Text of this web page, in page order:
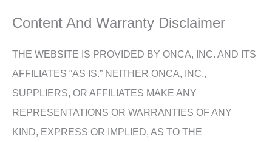
Content And Warranty Disclaimer
THE WEBSITE IS PROVIDED BY ONCA, INC. AND ITS
AFFILIATES “AS IS.” NEITHER ONCA, INC.,
SUPPLIERS, OR AFFILIATES MAKE ANY
REPRESENTATIONS OR WARRANTIES OF ANY
KIND, EXPRESS OR IMPLIED, AS TO THE